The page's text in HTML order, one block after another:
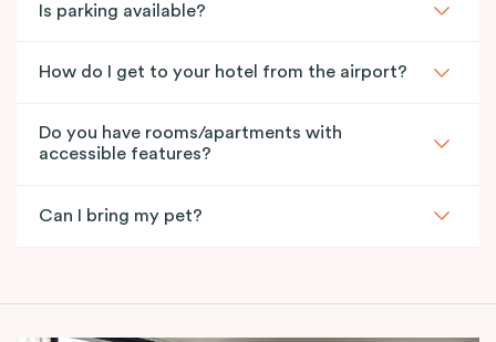
Is parking available?
How do I get to your hotel from the airport?
Do you have rooms/apartments with
accessible features?
Can I bring my pet?